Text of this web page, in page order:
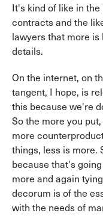
It's kind of like in
contracts and the
lawyers that more is
details.
On the internet, on
tangent, I hope, is
this because we're
So the more you
more
things, less is more.
because that's
more and again
decorum is of the
with the needs of